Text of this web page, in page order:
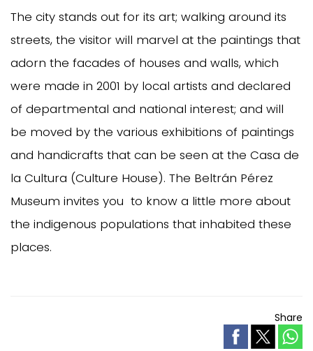
The city stands out for its art; walking around its
streets, the visitor will marvel at the paintings that
adorn the facades of houses and walls, which
were made in 2001 by local artists and declared
of departmental and national interest; and will
be moved by the various exhibitions of paintings
and handicrafts that can be seen at the Casa de
la Cultura (Culture House). The Beltrán Pérez
Museum invites you to know a little more about
the indigenous populations that inhabited these
places.
Share